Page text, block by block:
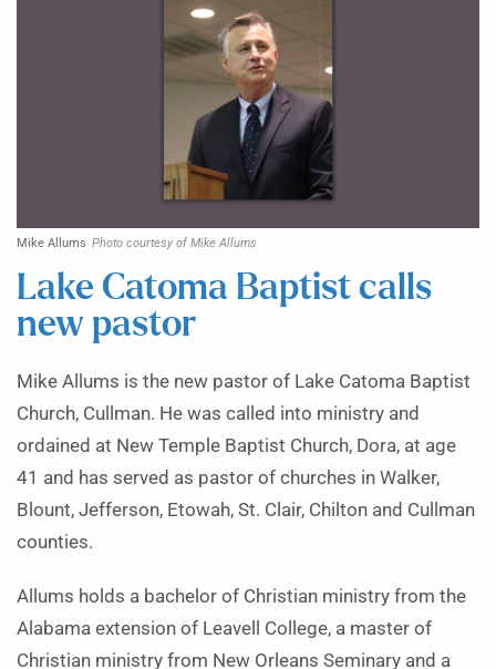
Mike Allums Photo courtesy of Mike Allums
Lake Catoma Baptist calls
new pastor
Mike Allums is the new pastor of Lake Catoma Baptist
Church, Cullman. He was called into ministry and
ordained at New Temple Baptist Church, Dora, at age
41 and has served as pastor of churches in Walker,
Blount, Jefferson, Etowah, St. Clair, Chilton and Cullman
counties.
Allums holds a bachelor of Christian ministry from the
Alabama extension of Leavell College, a master of
Christian ministry from New Orleans Seminary and a